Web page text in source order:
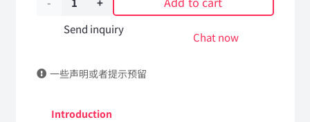
switch
Applicable
Send inquiry
Chat now
一些声明或者提示预留
Introduction